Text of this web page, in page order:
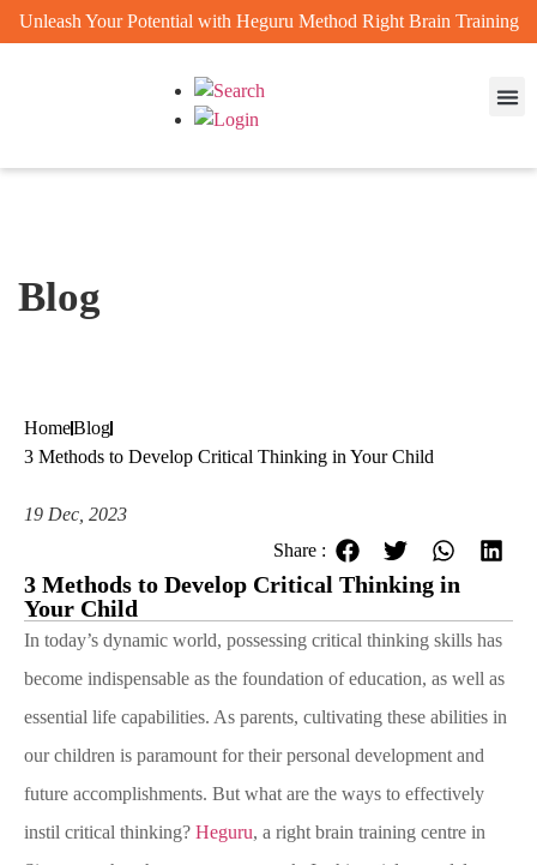
Unleash Your Potential with Heguru Method Right Brain Training
Blog
HomeBlog
3 Methods to Develop Critical Thinking in Your Child
19 Dec, 2023
Share :
3 Methods to Develop Critical Thinking in
Your Child
In today’s dynamic world, possessing critical thinking skills has
become indispensable as the foundation of education, as well as
essential life capabilities. As parents, cultivating these abilities in
our children is paramount for their personal development and
future accomplishments. But what are the ways to effectively
instil critical thinking? Heguru, a right brain training centre in